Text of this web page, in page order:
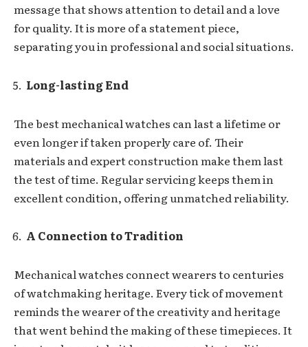
message that shows attention to detail and a love
for quality. It is more of a statement piece,
separating you in professional and social situations.
Long-lasting End
The best mechanical watches can last a lifetime or
even longer if taken properly care of. Their
materials and expert construction make them last
the test of time. Regular servicing keeps them in
excellent condition, offering unmatched reliability.
A Connection to Tradition
Mechanical watches connect wearers to centuries
of watchmaking heritage. Every tick of movement
reminds the wearer of the creativity and heritage
that went behind the making of these timepieces. It